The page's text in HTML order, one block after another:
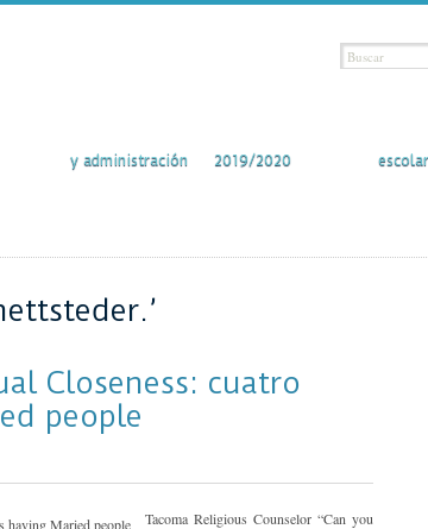
y administración 2019/2020 escolar
Closeness: cuatro
people
Tacoma Religious Counselor “Can you